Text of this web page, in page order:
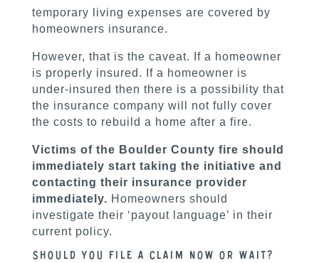
temporary living expenses are covered by
homeowners insurance.
However, that is the caveat. If a homeowner
is properly insured. If a homeowner is
under-insured then there is a possibility that
the insurance company will not fully cover
the costs to rebuild a home after a fire.
Victims of the Boulder County fire should
immediately start taking the initiative and
contacting their insurance provider
immediately. Homeowners should
investigate their ‘payout language’ in their
current policy.
Should you file a claim now or wait?